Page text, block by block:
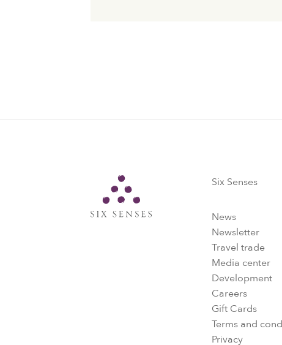
Six Senses
News
Newsletter
Travel trade
Media center
Development
Careers
Gift Cards
Terms and
Privacy